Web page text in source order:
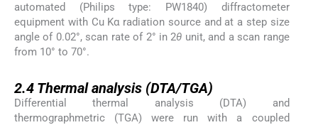
automated (Philips type: PW1840) diffractometer
equipment with Cu Kα radiation source and at a step size
angle of 0.02°, scan rate of 2° in 2θ unit, and a scan range
from 10° to 70°.
2.4 Thermal analysis (DTA/TGA)
Differential thermal analysis (DTA) and
thermographmetric (TGA) were run with a coupled